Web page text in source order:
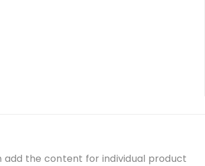
add the content for individual product